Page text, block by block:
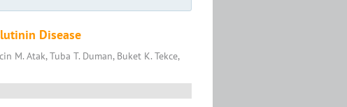
Disease
M. Atak, Tuba T. Duman, Buket K. Tekce,